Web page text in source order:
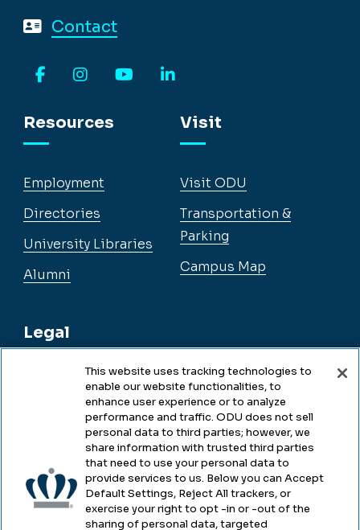
Contact
Resources
Employment
Directories
University Libraries
Alumni
Legal
Legal & Compliance
Accessibility
Health & Safety
Emergency Management
Visit
Visit ODU
Transportation &
Parking
Campus Map
This website uses tracking technologies to
enable our website functionalities, to
enhance user experience or to analyze
performance and traffic. ODU does not sell
personal data to third parties; however, we
share information with trusted third parties
that need to use your personal data to
provide services to us. Below you can Accept
Default Settings, Reject All trackers, or
exercise your right to opt -in or -out of the
sharing of personal data, targeted